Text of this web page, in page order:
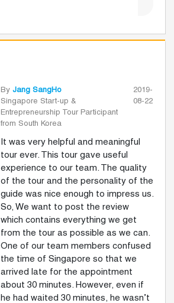
By Jang SangHo
Singapore Start-up &
Entrepreneurship Tour Participant
from South Korea
2019-
08-22
It was very helpful and meaningful
tour ever. This tour gave useful
experience to our team. The quality
of the tour and the personality of the
guide was nice enough to impress us.
So, We want to post the review
which contains everything we get
from the tour as possible as we can.
One of our team members confused
the time of Singapore so that we
arrived late for the appointment
about 30 minutes. However, even if
he had waited 30 minutes, he wasn’t